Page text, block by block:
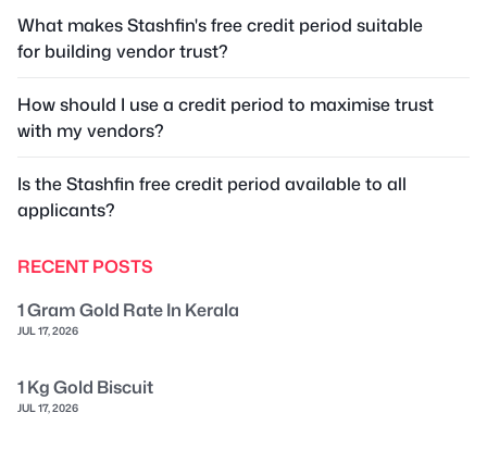
What makes Stashfin's free credit period suitable
for building vendor trust?
How should I use a credit period to maximise trust
with my vendors?
Is the Stashfin free credit period available to all
applicants?
RECENT POSTS
1 Gram Gold Rate In Kerala
JUL 17, 2026
1 Kg Gold Biscuit
JUL 17, 2026